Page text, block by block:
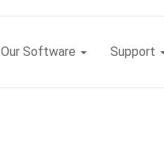
Our Software Support